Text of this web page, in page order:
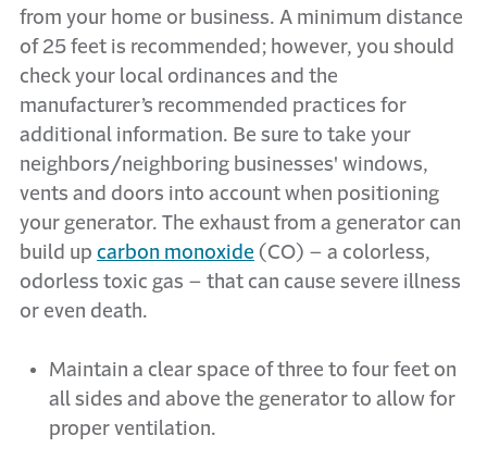
from your home or business. A minimum distance
of 25 feet is recommended; however, you should
check your local ordinances and the
manufacturer’s recommended practices for
additional information. Be sure to take your
neighbors/neighboring businesses' windows,
vents and doors into account when positioning
your generator. The exhaust from a generator can
build up carbon monoxide (CO) – a colorless,
odorless toxic gas – that can cause severe illness
or even death.
Maintain a clear space of three to four feet on
all sides and above the generator to allow for
proper ventilation.